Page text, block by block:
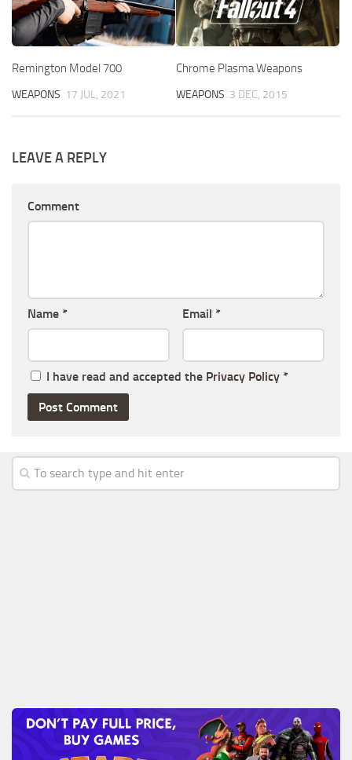
Remington Model 700
WEAPONS 17 JUL, 2021
Chrome Plasma Weapons
WEAPONS 3 DEC, 2015
LEAVE A REPLY
Comment
Name * Email *
I have read and accepted the Privacy Policy *